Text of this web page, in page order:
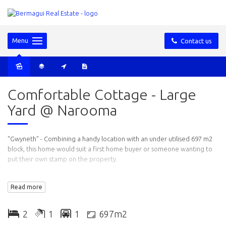
Contact us
Menu
Comfortable Cottage - Large
Yard @ Narooma
"Gwyneth" - Combining a handy location with an under utilised 697 m2
block, this home would suit a first home buyer or someone wanting to
put their own stamp on the property.
bedrooms, open plan living/dining and lounge area. The bathroom has
detached garage.
Read more
2 1 1 697m2